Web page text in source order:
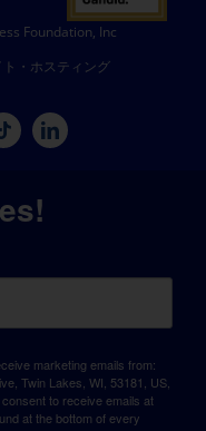
Foundation, Inc
・ホスティング
marketing emails from:
Twin Lakes, WI, 53181, US,
to receive emails at
at the bottom of every